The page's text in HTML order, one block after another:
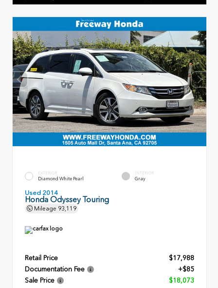
EXTERIOR
Diamond White Pearl
INTERIOR
Gray
Used 2014
Honda Odyssey Touring
Mileage 93,119
Retail Price
$17,988
Documentation Fee
+$85
Sale Price
$18,073